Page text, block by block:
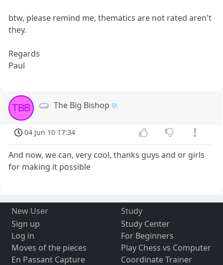
btw, please remind me, thematics are not rated aren't
they.
Regards
Paul
TBB The Big Bishop
04 Jun 10 17:34
And now, we can, very cool, thanks guys and or girls
for making it possible
New User
Sign up
Log in
Moves of the pieces
En Passant Capture
Study
Study Center
For Beginners
Play Chess vs Computer
Coordinate Trainer